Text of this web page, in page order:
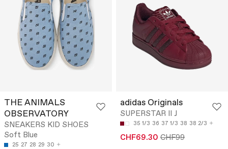
THE ANIMALS
OBSERVATORY
SNEAKERS KID SHOES
Soft Blue
25 27 28 29 30
adidas Originals
SUPERSTAR II J
35 1/3 36 37 1/3 38 38 2/3
CHF69.30 CHF99